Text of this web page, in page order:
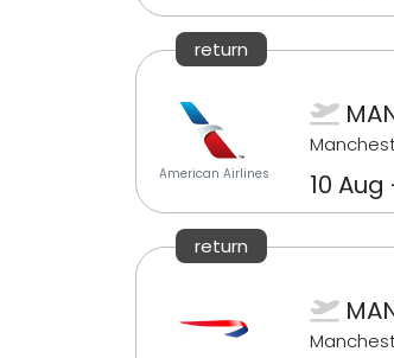
return
American Airlines 10
return